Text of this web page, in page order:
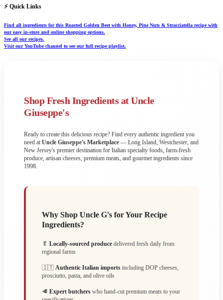
⚡ Quick Links
Find all ingredients for this Roasted Golden Beet with Honey, Pine Nuts & Stracciatella recipe with
our easy in-store and online shopping options.
See all our recipes.
Visit our YouTube channel to see our full recipe playlist.
Shop Fresh Ingredients at Uncle
Giuseppe's
Ready to create this delicious recipe? Find every authentic ingredient you
need at Uncle Giuseppe's Marketplace — Long Island, Westchester, and
New Jersey's premier destination for Italian specialty foods, farm-fresh
produce, artisan cheeses, premium meats, and gourmet ingredients since
1998.
Why Shop Uncle G's for Your Recipe
Ingredients?
🥬 Locally-sourced produce delivered fresh daily from
regional farms
🇮🇹 Authentic Italian imports including DOP cheeses,
prosciutto, pasta, and olive oils
🥩 Expert butchers who hand-cut premium meats to your